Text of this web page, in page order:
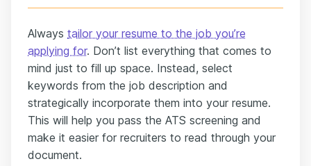
Always tailor your resume to the job you’re
applying for. Don’t list everything that comes to
mind just to fill up space. Instead, select
keywords from the job description and
strategically incorporate them into your resume.
This will help you pass the ATS screening and
make it easier for recruiters to read through your
document.